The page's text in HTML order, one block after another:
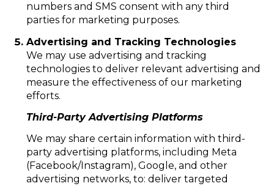
numbers and SMS consent with any third
parties for marketing purposes.
Advertising and Tracking Technologies
We may use advertising and tracking
technologies to deliver relevant advertising and
measure the effectiveness of our marketing
efforts.
Third-Party Advertising Platforms
We may share certain information with third-
party advertising platforms, including Meta
(Facebook/Instagram), Google, and other
advertising networks, to: deliver targeted